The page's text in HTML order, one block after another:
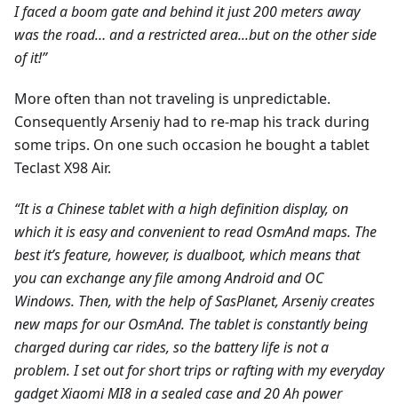
I faced a boom gate and behind it just 200 meters away
was the road… and a restricted area...but on the other side
of it!”
More often than not traveling is unpredictable.
Consequently Arseniy had to re-map his track during
some trips. On one such occasion he bought a tablet
Teclast X98 Air.
“It is a Chinese tablet with a high definition display, on
which it is easy and convenient to read OsmAnd maps. The
best it’s feature, however, is dualboot, which means that
you can exchange any file among Android and ОС
Windows. Then, with the help of SasPlanet, Arseniy creates
new maps for our OsmAnd. The tablet is constantly being
charged during car rides, so the battery life is not a
problem. I set out for short trips or rafting with my everyday
gadget Xiaomi MI8 in a sealed case and 20 Ah power